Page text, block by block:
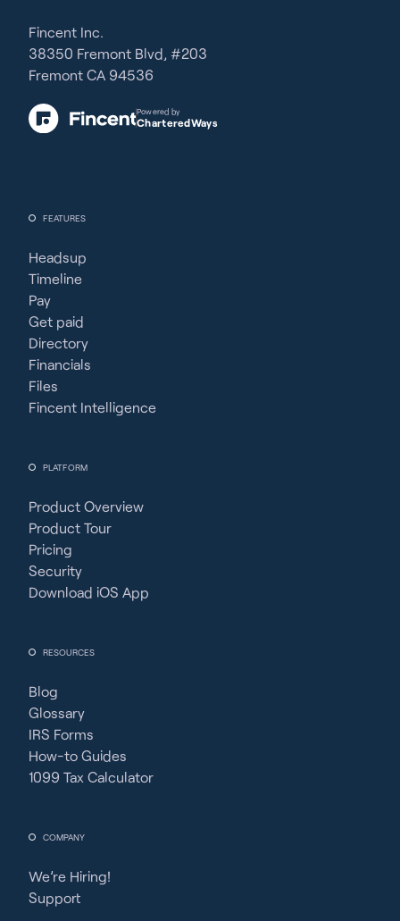
FEATURES
Headsup
Timeline
Pay
Get paid
Directory
Financials
Files
Fincent Intelligence
PLATFORM
Product Overview
Product Tour
Pricing
Security
Download iOS App
RESOURCES
Blog
Glossary
IRS Forms
How-to Guides
1099 Tax Calculator
COMPANY
We’re Hiring!
Support
Fincent Inc.
38350 Fremont Blvd, #203
Fremont CA 94536
Powered by
CharteredWays